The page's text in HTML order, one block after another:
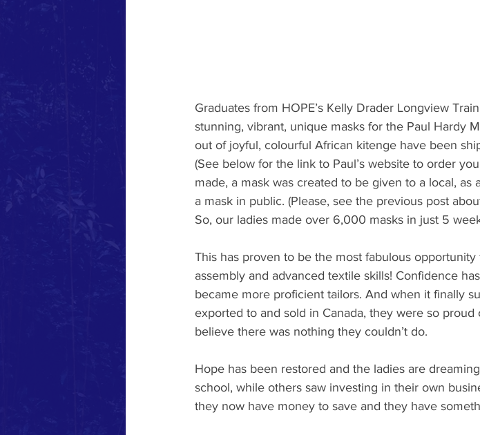
Graduates from HOPE’s Kelly Drader Longview
stunning, vibrant, unique masks for the Paul Hardy
out of joyful, colourful African kitenge have been
(See below for the link to Paul’s website to order
made, a mask was created to be given to a local,
a mask in public. (Please, see the previous post
So, our ladies made over 6,000 masks in just 5
This has proven to be the most fabulous
assembly and advanced textile skills! Confidence
became more proficient tailors. And when it finally
exported to and sold in Canada, they were so
believe there was nothing they couldn’t do.
Hope has been restored and the ladies are
school, while others saw investing in their own
they now have money to save and they have